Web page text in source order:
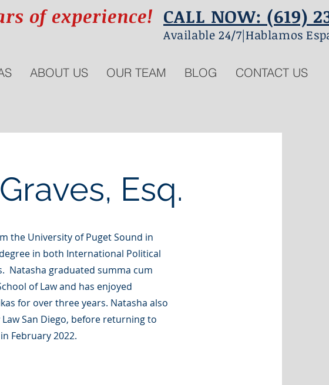
CALL NOW: (619)
ABOUT US OUR TEAM BLOG CONTACT US
of experience!
Available 24/7|Hablamos
Esq.
the University of Puget Sound in
in both International Political
Natasha graduated summa cum
of Law and has enjoyed
for over three years. Natasha also
San Diego, before returning to
February 2022.